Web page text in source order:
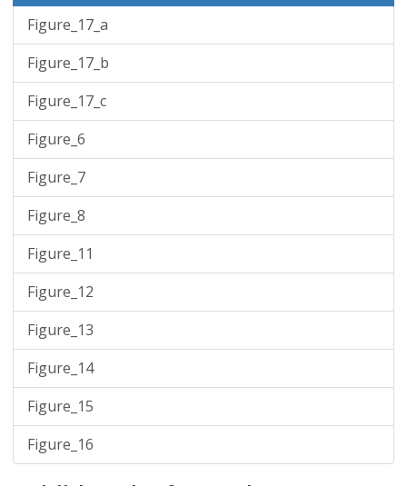
Figure_17_a
Figure_17_b
Figure_17_c
Figure_6
Figure_7
Figure_8
Figure_11
Figure_12
Figure_13
Figure_14
Figure_15
Figure_16